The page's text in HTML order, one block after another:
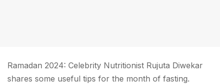
Ramadan 2024: Celebrity Nutritionist Rujuta Diwekar
shares some useful tips for the month of fasting.